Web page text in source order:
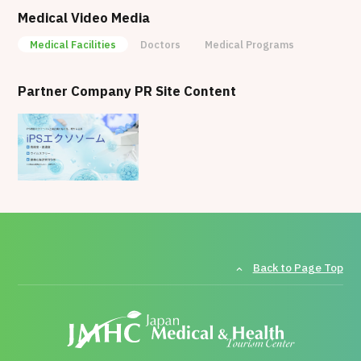
Station. Situated in a calm residential area of
where patients can receive treatment in a relaxed
Medical Video Media
Medical Facilities Doctors Medical Programs
Partner Company PR Site Content
Back to Page Top